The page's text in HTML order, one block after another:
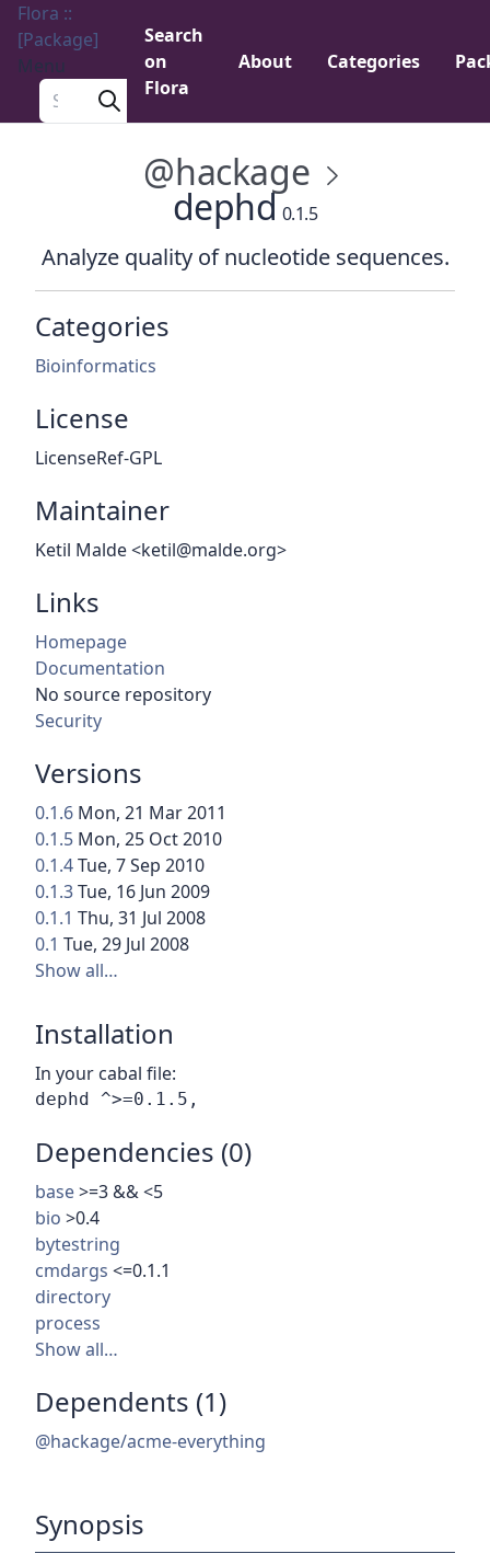
Flora ::
[Package]
Menu
Search a package
Search
on
Flora
About Categories
@hackage
dephd 0.1.5
Analyze quality of nucleotide sequences.
Categories
Bioinformatics
License
LicenseRef-GPL
Maintainer
Ketil Malde <ketil@malde.org>
Links
Homepage
Documentation
No source repository
Security
Versions
0.1.6 Mon, 21 Mar 2011
0.1.5 Mon, 25 Oct 2010
0.1.4Tue, 7 Sep 2010
0.1.3Tue, 16 Jun 2009
0.1.1 Thu, 31 Jul 2008
0.1 Tue, 29 Jul 2008
Show all…
Installation
In your cabal file:
Dependencies (0)
base>=3 && <5
bio >0.4
bytestring
cmdargs <=0.1.1
directory
process
Show all…
Dependents (1)
@hackage/acme-everything
Synopsis